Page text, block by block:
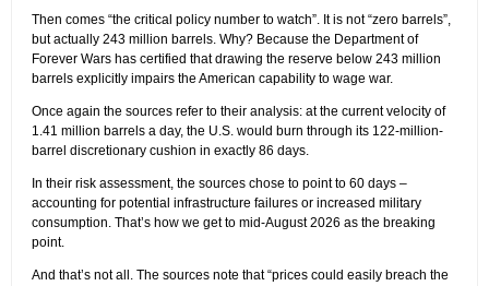
Then comes “the critical policy number to watch”. It is not “zero barrels”,
but actually 243 million barrels. Why? Because the Department of
Forever Wars has certified that drawing the reserve below 243 million
barrels explicitly impairs the American capability to wage war.
Once again the sources refer to their analysis: at the current velocity of
1.41 million barrels a day, the U.S. would burn through its 122-million-
barrel discretionary cushion in exactly 86 days.
In their risk assessment, the sources chose to point to 60 days –
accounting for potential infrastructure failures or increased military
consumption. That’s how we get to mid-August 2026 as the breaking
point.
And that’s not all. The sources note that “prices could easily breach the